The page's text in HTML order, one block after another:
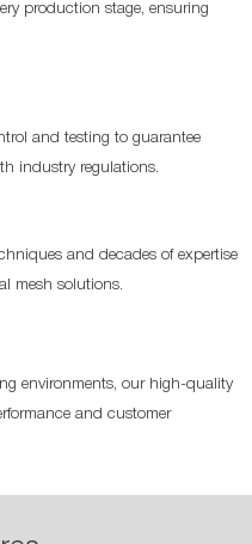
production stage, ensuring
and testing to guarantee
industry regulations.
and decades of expertise
mesh solutions.
environments, our high-quality
and customer